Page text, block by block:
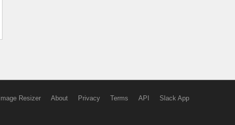
Image Resizer About Privacy Terms API Slack App